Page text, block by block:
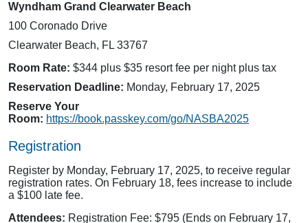
Wyndham Grand Clearwater Beach
100 Coronado Drive
Clearwater Beach, FL 33767
Room Rate: $344 plus $35 resort fee per night plus tax
Reservation Deadline: Monday, February 17, 2025
Reserve Your
Room: https://book.passkey.com/go/NASBA2025
Registration
Register by Monday, February 17, 2025, to receive regular
registration rates. On February 18, fees increase to include
a $100 late fee.
Attendees: Registration Fee: $795 (Ends on February 17,